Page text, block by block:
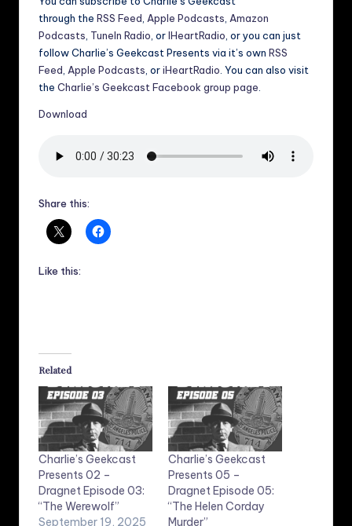
through the RSS Feed Apple Podcasts Amazon
Podcasts TuneIn Radio , orIHeartRadio , or you can just
follow Charlie’s Geekcast Presents via it’s own RSS
Feed Apple Podcasts , oriHeartRadio . You can also visit
the Charlie’s Geekcast Facebook group page
Download
Share this:
Like this:
Related
Charlie’s Geekcast
Presents 02 –
Dragnet Episode 03:
“The Werewolf”
September 19, 2025
Charlie’s Geekcast
Presents 05 –
Dragnet Episode 05:
“The Helen Corday
Murder”